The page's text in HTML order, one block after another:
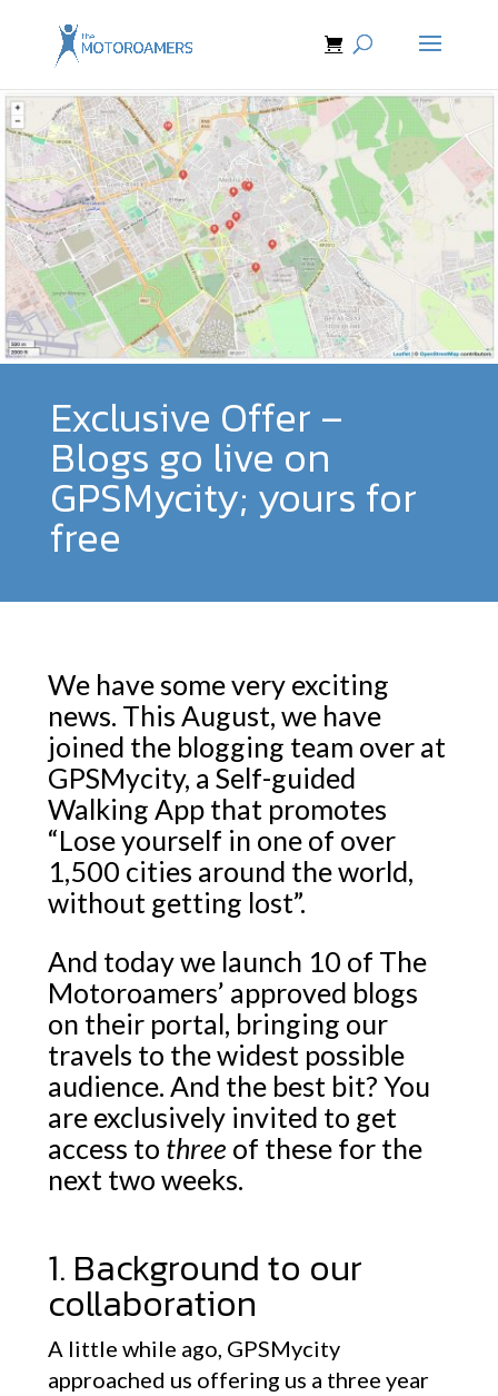
Exclusive Offer –
Blogs go live on
GPSMycity; yours for
free
We have some very exciting
news. This August, we have
joined the blogging team over at
GPSMycity, a Self-guided
Walking App that promotes
“Lose yourself in one of over
1,500 cities around the world,
without getting lost”.
And today we launch 10 of The
Motoroamers’ approved blogs
on their portal, bringing our
travels to the widest possible
audience. And the best bit? You
are exclusively invited to get
access to three of these for the
next two weeks.
1. Background to our
collaboration
A little while ago, GPSMycity
approached us offering us a three year